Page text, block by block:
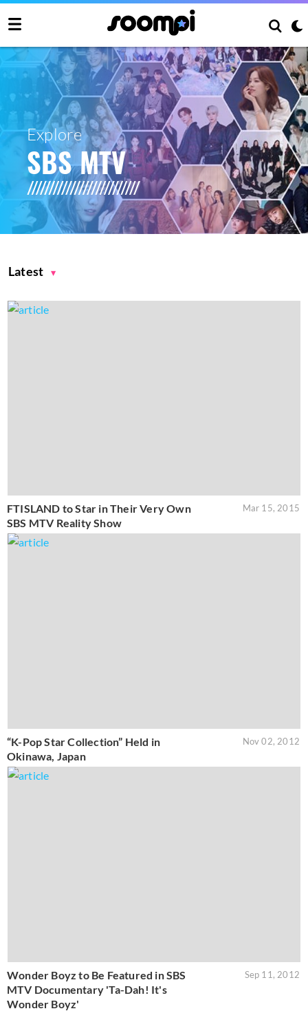
Explore
SBS MTV
Latest
FTISLAND to Star in Their Very Own
SBS MTV Reality Show
Mar 15, 2015
“K-Pop Star Collection” Held in
Okinawa, Japan
Nov 02, 2012
Wonder Boyz to Be Featured in SBS
MTV Documentary 'Ta-Dah! It's
Wonder Boyz'
Sep 11, 2012